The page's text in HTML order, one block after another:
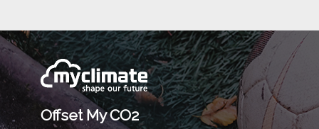
Offset My CO2